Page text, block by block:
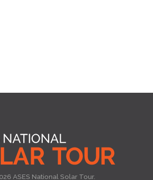
ASES National Solar Tour.